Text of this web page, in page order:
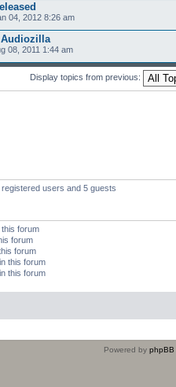
04, 2012 8:26 am
Audiozilla
08, 2011 1:44 am
Display topics from previous:
users and 5 guests
forum
forum
forum
this forum
this forum
Powered by phpBB